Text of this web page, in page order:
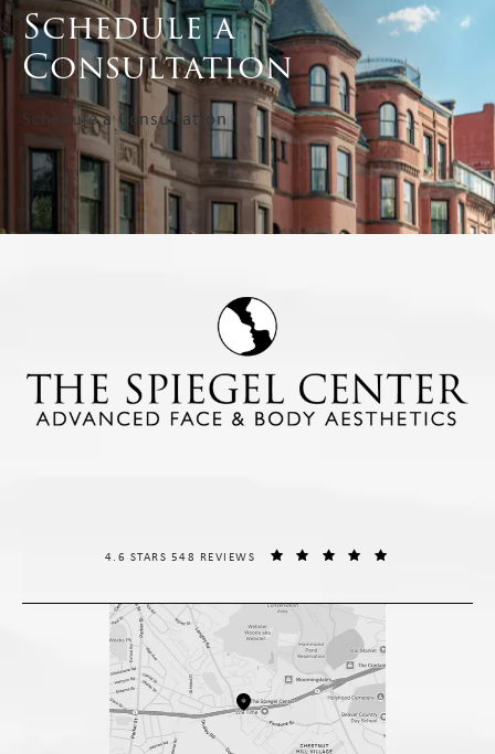
Schedule a
Consultation
Schedule a Consultation
THE SPIEGEL CENTER REVIEWS:
4.6 STARS 548 REVIEWS